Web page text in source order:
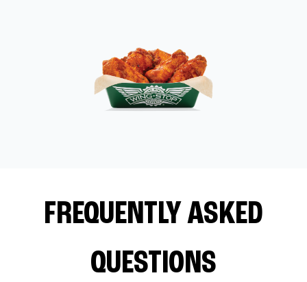
FREQUENTLY ASKED
QUESTIONS